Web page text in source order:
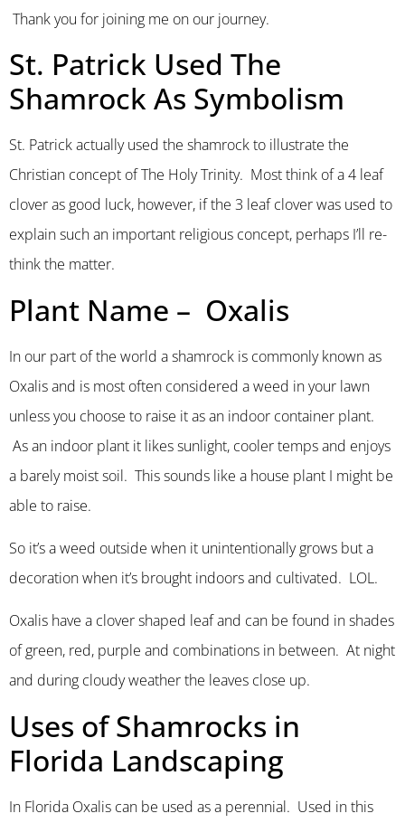
Thank you for joining me on our journey.
St. Patrick Used The
Shamrock As Symbolism
St. Patrick actually used the shamrock to illustrate the
Christian concept of The Holy Trinity. Most think of a 4 leaf
clover as good luck, however, if the 3 leaf clover was used to
explain such an important religious concept, perhaps I’ll re-
think the matter.
Plant Name – Oxalis
In our part of the world a shamrock is commonly known as
Oxalis and is most often considered a weed in your lawn
unless you choose to raise it as an indoor container plant.
As an indoor plant it likes sunlight, cooler temps and enjoys
a barely moist soil. This sounds like a house plant I might be
able to raise.
So it’s a weed outside when it unintentionally grows but a
decoration when it’s brought indoors and cultivated. LOL.
Oxalis have a clover shaped leaf and can be found in shades
of green, red, purple and combinations in between. At night
and during cloudy weather the leaves close up.
Uses of Shamrocks in
Florida Landscaping
In Florida Oxalis can be used as a perennial. Used in this